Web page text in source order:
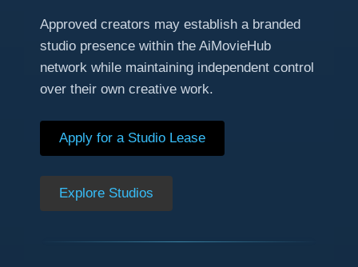
Approved creators may establish a branded
studio presence within the AiMovieHub
network while maintaining independent control
over their own creative work.
Apply for a Studio Lease
Explore Studios